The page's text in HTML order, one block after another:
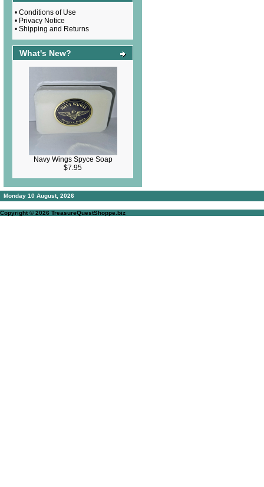
• Conditions of Use
• Privacy Notice
• Shipping and Returns
What's New?
Navy Wings Spyce Soap
$7.95
Monday 10 August, 2026
Copyright © 2026 TreasureQuestShoppe.biz